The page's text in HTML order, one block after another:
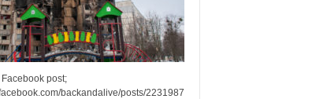
post;
backandalive/posts/2231987